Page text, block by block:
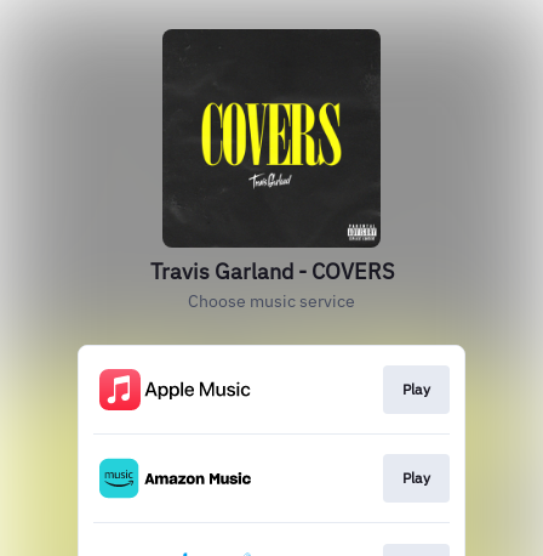
Travis Garland - COVERS
Choose music service
Play
Play